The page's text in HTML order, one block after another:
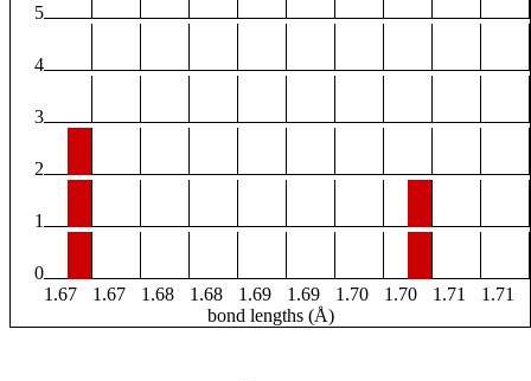
5
4
3
2
1
0
1.67
1.67 1.68 1.68 1.69 1.69 1.70 1.70 1.71
1.71
bond lengths (Å)